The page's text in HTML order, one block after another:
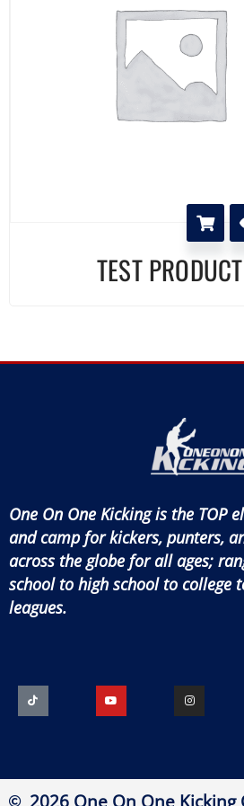
TEST PRODUCT
One On One Kicking is the TOP
and camp for kickers, punters,
across the globe for all ages;
school to high school to college
leagues.
2026 One On One